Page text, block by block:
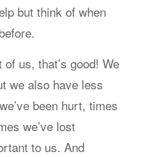
but think of when
us, that’s good! We
we also have less
been hurt, times
we’ve lost
to us. And